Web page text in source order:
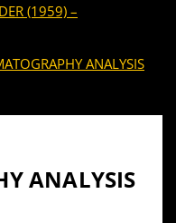
(1959) –
ANALYSIS
ANALYSIS